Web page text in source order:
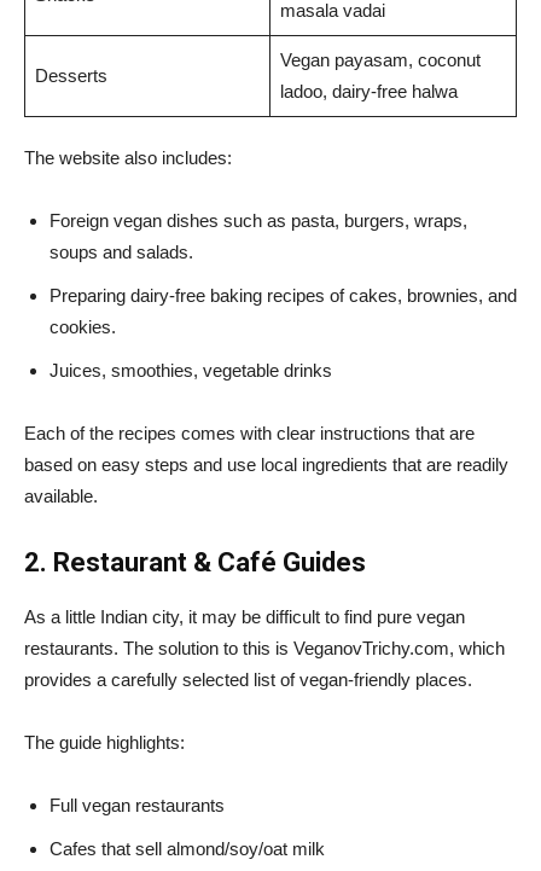
masala vadai
Desserts
Vegan payasam, coconut
ladoo, dairy-free halwa
The website also includes:
Foreign vegan dishes such as pasta, burgers, wraps,
soups and salads.
Preparing dairy-free baking recipes of cakes, brownies, and
cookies.
Juices, smoothies, vegetable drinks
Each of the recipes comes with clear instructions that are
based on easy steps and use local ingredients that are readily
available.
2. Restaurant & Café Guides
As a little Indian city, it may be difficult to find pure vegan
restaurants. The solution to this is VeganovTrichy.com, which
provides a carefully selected list of vegan-friendly places.
The guide highlights:
Full vegan restaurants
Cafes that sell almond/soy/oat milk